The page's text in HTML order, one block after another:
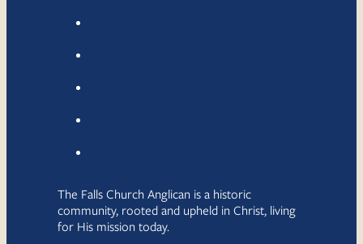
The Falls Church Anglican is a historic
community, rooted and upheld in Christ, living
for His mission today.